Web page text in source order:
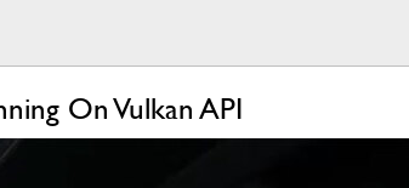
On Vulkan API